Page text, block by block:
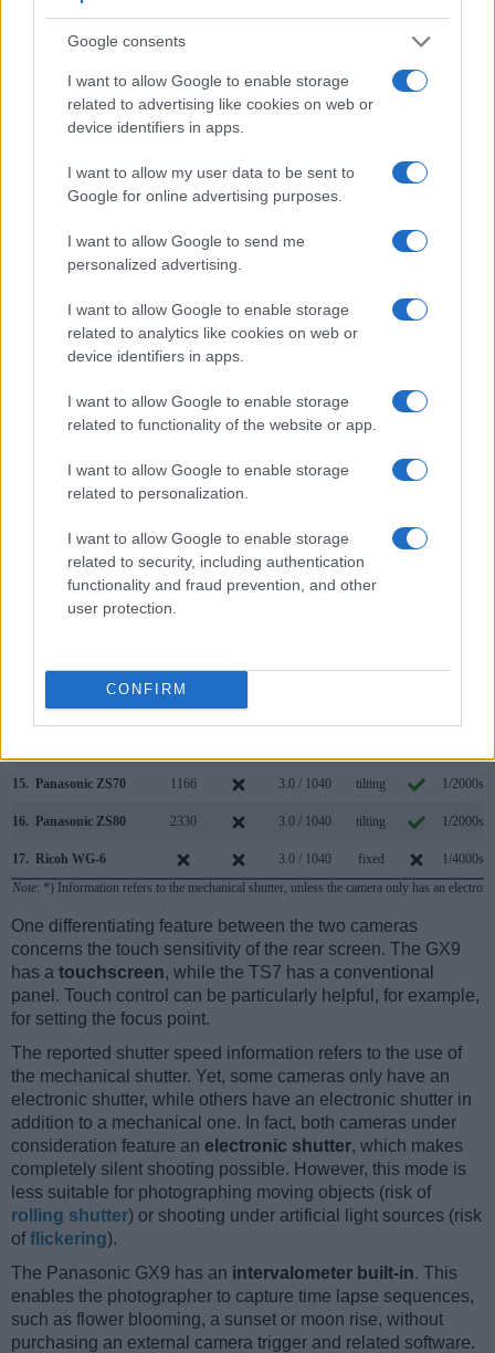
Google consents
I want to allow Google to enable storage
related to advertising like cookies on web or
device identifiers in apps.
I want to allow my user data to be sent to
Google for online advertising purposes.
I want to allow Google to send me
personalized advertising.
I want to allow Google to enable storage
related to analytics like cookies on web or
device identifiers in apps.
I want to allow Google to enable storage
related to functionality of the website or app.
I want to allow Google to enable storage
related to personalization.
I want to allow Google to enable storage
related to security, including authentication
functionality and fraud prevention, and other
user protection.
CONFIRM
substantially higher resolution than the one in the TS7
(2760k vs 1170k dots). The table below summarizes some of
the other core capabilities of the Panasonic GX9 and
Panasonic TS7 in connection with corresponding
information for a sample of similar cameras.
Camera
Viewfinder Control
LCD
(yes/no)
2760
Canon SX730 3.0 / 922 tilting
Olympus E-P7 3.0 / 1040
Panasonic GH5 3680 3.2 / 1620 swivel
Panasonic GX7 2760 3.0 / 1040 tilting
Panasonic GX80 2765 3.0 / 1040 tilting 1/4000s
Panasonic LX100 II 2764
15. Panasonic ZS70 1166 3.0 / 1040 tilting 1/2000s
16. Panasonic ZS80 2330 3.0 / 1040 tilting 1/2000s
17. Ricoh WG-6 3.0 / 1040 fixed
1/4000s
Note: *) Information refers to the mechanical shutter, unless the camera only has an
One differentiating feature between the two cameras
concerns the touch sensitivity of the rear screen. The GX9
has a touchscreen, while the TS7 has a conventional
panel. Touch control can be particularly helpful, for example,
for setting the focus point.
The reported shutter speed information refers to the use of
the mechanical shutter. Yet, some cameras only have an
electronic shutter, while others have an electronic shutter in
addition to a mechanical one. In fact, both cameras under
consideration feature an electronic shutter, which makes
completely silent shooting possible. However, this mode is
less suitable for photographing moving objects (risk of
rolling shutter) or shooting under artificial light sources (risk
offlickering).
The Panasonic GX9 has an intervalometer built-in. This
enables the photographer to capture time lapse sequences,
such as flower blooming, a sunset or moon rise, without
purchasing an external camera trigger and related software.